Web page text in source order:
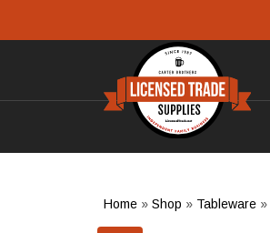
Home » Shop » Tableware »